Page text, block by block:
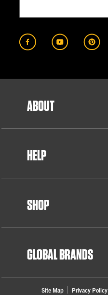
ABOUT
HELP
SHOP
GLOBAL BRANDS
Site Map Privacy Policy